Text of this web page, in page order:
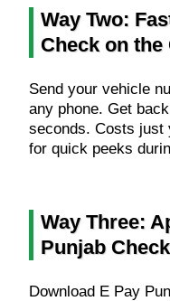
Way Two:
Check on the
Send your vehicle
any phone. Get
seconds. Costs just
for quick peeks
Way Three:
Punjab
Download E Pay